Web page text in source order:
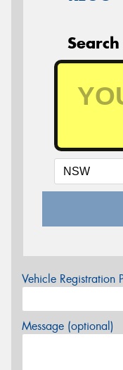
Vehicle Registration
Message (optional)